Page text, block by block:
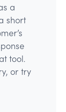
a
short
tool.
or try